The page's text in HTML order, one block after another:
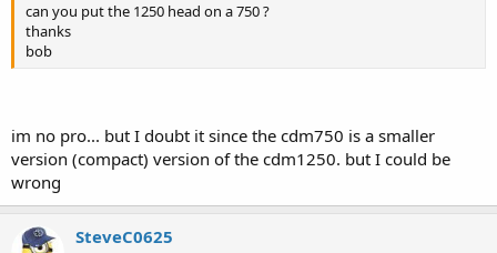
can you put the 1250 head on a 750 ?
thanks
bob
im no pro... but I doubt it since the cdm750 is a smaller
version (compact) version of the cdm1250. but I could be
wrong
SteveC0625